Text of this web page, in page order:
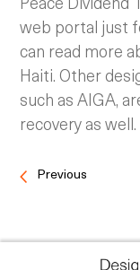
web portal just
can read more
Haiti. Other
such as AIGA,
recovery as well.
Previous